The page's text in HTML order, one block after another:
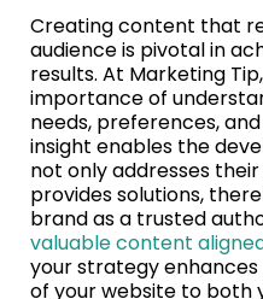
Creating content that
audience is pivotal in
results. At Marketing
importance of
needs, preferences,
insight enables the
not only addresses
provides solutions,
brand as a trusted
valuable content
your strategy
of your website to both